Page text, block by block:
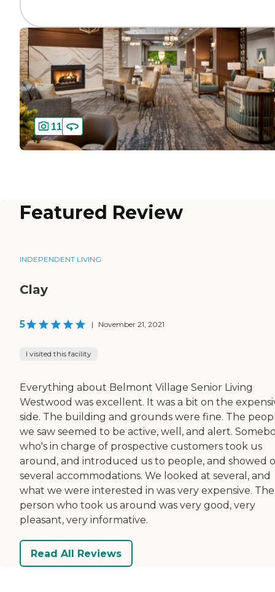
11
Featured Review
INDEPENDENT LIVING
Clay
5 | November 21, 2021
I visited this facility
Everything about Belmont Village Senior Living
Westwood was excellent. It was a bit on the
side. The building and grounds were fine. The
we saw seemed to be active, well, and alert.
who's in charge of prospective customers took us
around, and introduced us to people, and showed
several accommodations. We looked at several, and
what we were interested in was very expensive. The
person who took us around was very good, very
pleasant, very informative.
Read All Reviews